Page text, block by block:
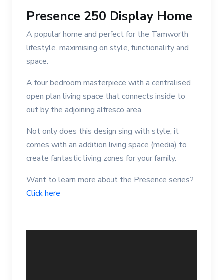
Presence 250 Display Home
A popular home and perfect for the Tamworth
lifestyle. maximising on style, functionality and
space.
A four bedroom masterpiece with a centralised
open plan living space that connects inside to
out by the adjoining alfresco area.
Not only does this design sing with style, it
comes with an addition living space (media) to
create fantastic living zones for your family.
Want to learn more about the Presence series?
Click here